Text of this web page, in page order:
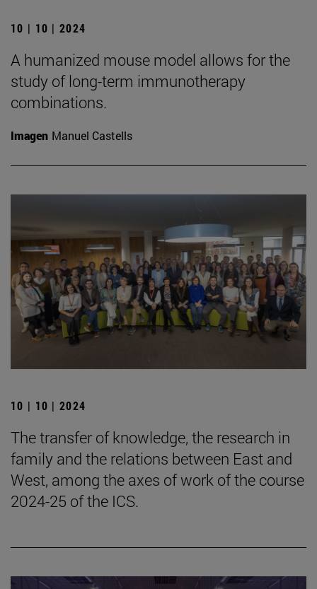
10 | 10 | 2024
A humanized mouse model allows for the
study of long-term immunotherapy
combinations.
Imagen Manuel Castells
10 | 10 | 2024
The transfer of knowledge, the research in
family and the relations between East and
West, among the axes of work of the course
2024-25 of the ICS.